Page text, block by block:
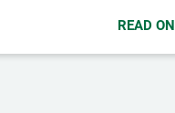
READ ON